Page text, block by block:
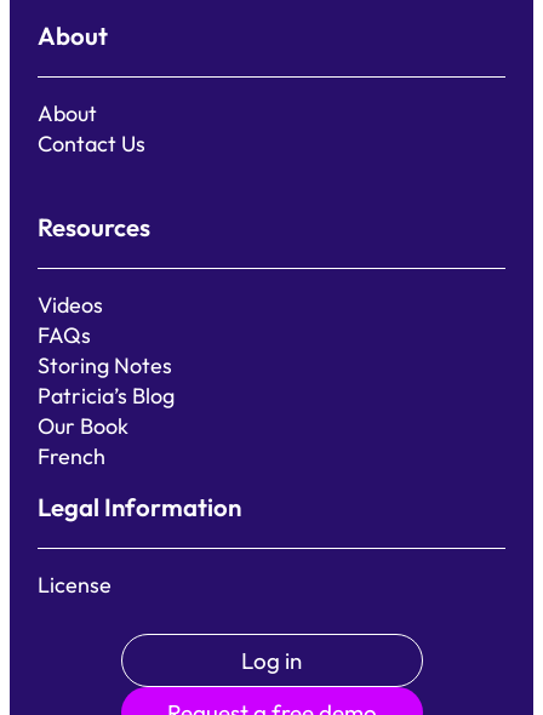
About
About
Contact Us
Resources
Videos
FAQs
Storing Notes
Patricia’s Blog
Our Book
French
Legal Information
License
Log in